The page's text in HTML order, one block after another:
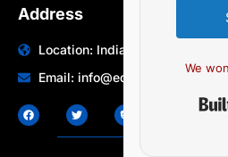
Address
Location: India | Australia
Email: info@edocbits.com
We